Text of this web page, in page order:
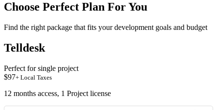
Choose Perfect Plan For You
Find the right package that fits your development goals and budget
Telldesk
Perfect for single project
$97+ Local Taxes
12 months access, 1 Project license